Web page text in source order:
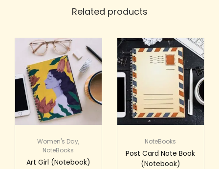
Related products
Women's Day,
NoteBooks
Art Girl (Notebook)
NoteBooks
Post Card Note Book
(Notebook)